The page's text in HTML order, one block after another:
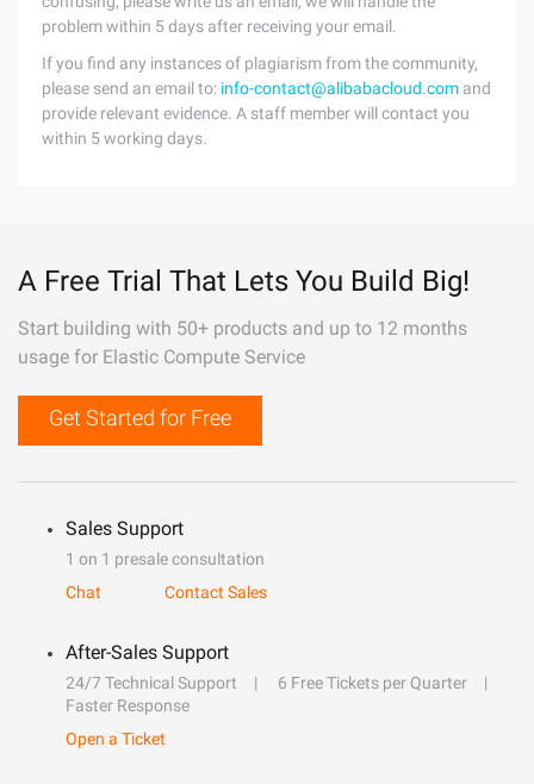
problem within 5 days after receiving your email.
If you find any instances of plagiarism from the community,
please send an email to: info-contact@alibabacloud.com and
provide relevant evidence. A staff member will contact you
within 5 working days.
A Free Trial That Lets You Build Big!
Start building with 50+ products and up to 12 months
usage for Elastic Compute Service
Get Started for Free
Sales Support
1 on 1 presale consultation
Chat
Contact Sales
After-Sales Support
24/7 Technical Support
6 Free Tickets per Quarter
Faster Response
Open a Ticket